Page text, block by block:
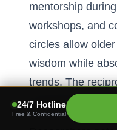
mentorship
workshops, and
circles allow
wisdom while
trends. The
and dismantles
24/7 Hotline
Free & Confidential